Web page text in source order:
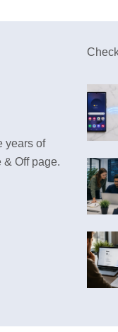
years of
Off page.